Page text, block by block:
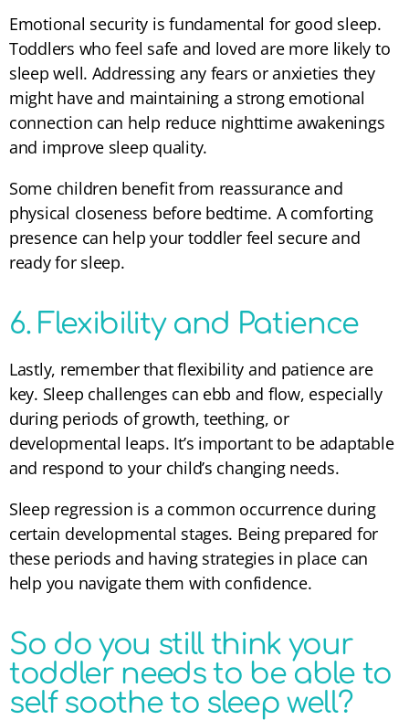
Emotional security is fundamental for good sleep.
Toddlers who feel safe and loved are more likely to
sleep well. Addressing any fears or anxieties they
might have and maintaining a strong emotional
connection can help reduce nighttime awakenings
and improve sleep quality.
Some children benefit from reassurance and
physical closeness before bedtime. A comforting
presence can help your toddler feel secure and
ready for sleep.
6. Flexibility and Patience
Lastly, remember that flexibility and patience are
key. Sleep challenges can ebb and flow, especially
during periods of growth, teething, or
developmental leaps. It’s important to be adaptable
and respond to your child’s changing needs.
Sleep regression is a common occurrence during
certain developmental stages. Being prepared for
these periods and having strategies in place can
help you navigate them with confidence.
So do you still think your
toddler needs to be able to
self soothe to sleep well?